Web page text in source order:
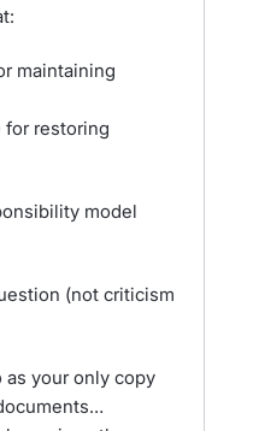
maintaining
restoring
model
(not criticism
as your only copy